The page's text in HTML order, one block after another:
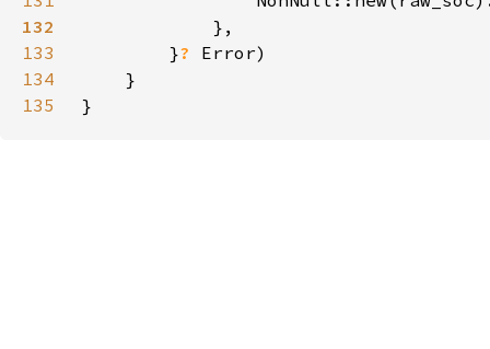
132
133
        }
?
134
135